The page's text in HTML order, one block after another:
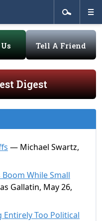
Tell A Friend
Digest
— Michael Swartz,
While Small
Gallatin, May 26,
Entirely Too Political